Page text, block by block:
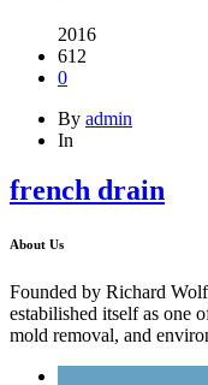
2016
612
0
By admin
In
french drain
About Us
Founded by Richard
estabilished itself as one
mold removal, and